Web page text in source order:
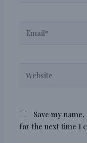
Save my
for the next time I